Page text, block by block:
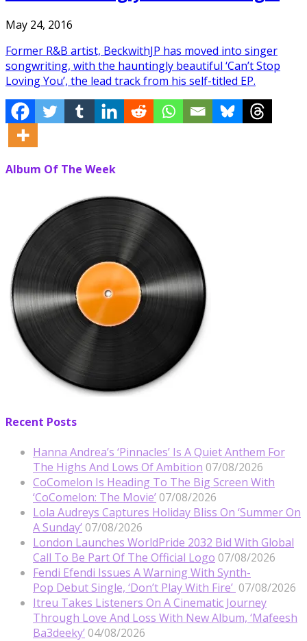
May 24, 2016
Former R&B artist, BeckwithJP has moved into singer
songwriting, with the hauntingly beautiful ‘Can’t Stop
Loving You’, the lead track from his self-titled EP.
Album Of The Week
Recent Posts
Hanna Andrea’s ‘Pinnacles’ Is A Quiet Anthem For
The Highs And Lows Of Ambition 07/08/2026
CoComelon Is Heading To The Big Screen With
‘CoComelon: The Movie’ 07/08/2026
Lola Audreys Captures Holiday Bliss On ‘Summer On
A Sunday’ 07/08/2026
London Launches WorldPride 2032 Bid With Global
Call To Be Part Of The Official Logo 07/08/2026
Fendi Efendi Issues A Warning With Synth-
Pop Debut Single, ‘Don’t Play With Fire’ 07/08/2026
Itreu Takes Listeners On A Cinematic Journey
Through Love And Loss With New Album, ‘Mafeesh
Ba3deeky’ 04/08/2026